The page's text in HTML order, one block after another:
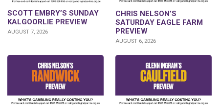
SCOTT EMBRY’S SUNDAY
KALGOORLIE PREVIEW
AUGUST 7, 2026
CHRIS NELSON’S
SATURDAY EAGLE FARM
PREVIEW
AUGUST 6, 2026